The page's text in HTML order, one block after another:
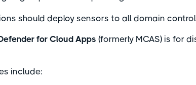
should deploy sensors to all domain
for Cloud Apps (formerly MCAS) is for
include: